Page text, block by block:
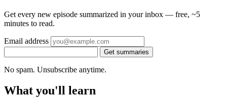
Get every new episode summarized in your inbox — free, ~5
minutes to read.
Email address
Get summaries
No spam. Unsubscribe anytime.
What you'll learn